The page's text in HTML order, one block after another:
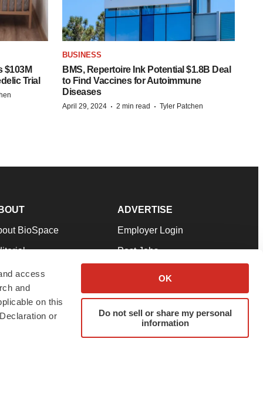
access
and
on this
or
OK
Do not sell or share my personal
information
$103M
Trial
BUSINESS
BMS, Repertoire Ink Potential $1.8B Deal
to Find Vaccines for Autoimmune
Diseases
April 29, 2024 · 2 min read · Tyler Patchen
BioSpace
Our Team
& Conditions
ADVERTISE
Employer Login
Post Jobs
Advertise
Submit a Press Release